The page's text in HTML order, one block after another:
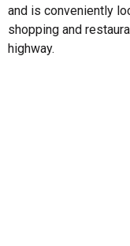
and is conveniently
shopping and
highway.